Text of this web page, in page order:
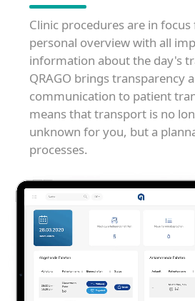
Clinic procedures are in
personal overview with all
information about the day's
QRAGO brings transparency
communication to patient
means that transport is no
unknown for you, but a
processes.